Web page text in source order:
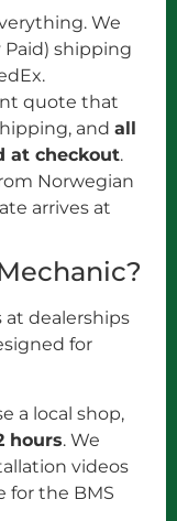
We
Paid) shipping
quote that
and all
at checkout.
Norwegian
arrives at
dealerships
for
a local shop,
hours. We
videos
for the BMS